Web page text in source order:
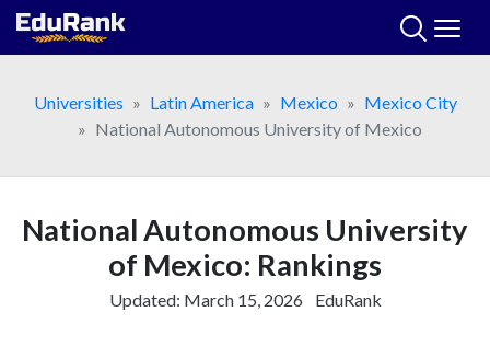
Skip
Universities
Latin America Mexico
Mexico City
National Autonomous University of Mexico
National Autonomous University
of Mexico: Rankings
Updated: March 15, 2026 EduRank